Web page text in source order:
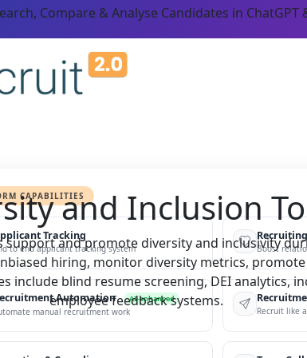
Compare & Analyse Candidates in ChatGPT
CAPABILITIES
Tracking
to end applicant tracking system Boost
Automation AI-enhanced
manual recruitment work Recruit like
and Inclusion
and promote diversity and inclusivity
hiring, monitor diversity metrics,
include blind resume screening, DEI analytics,
employee feedback systems.